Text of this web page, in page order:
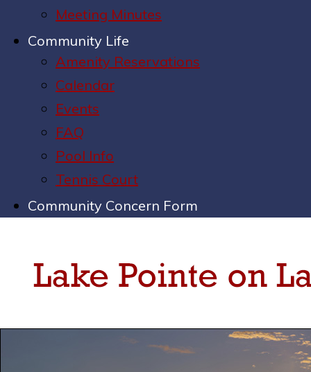
Meeting Minutes
Community Life
Amenity Reservations
Calendar
Events
FAQ
Pool Info
Tennis Court
Community Concern Form